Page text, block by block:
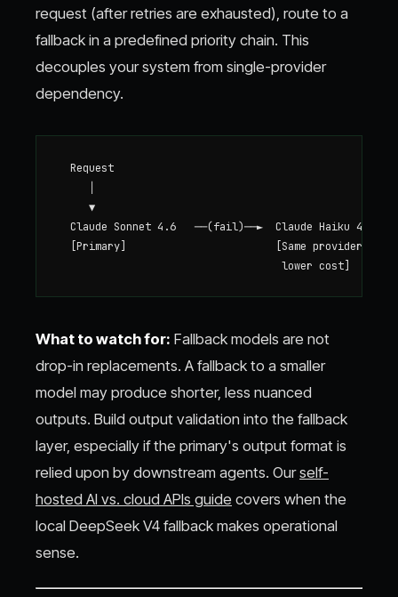
request (after retries are exhausted), route to a
fallback in a predefined priority chain. This
decouples your system from single-provider
dependency.
  Request
     ▼
Claude Sonnet 4.6   ──(fail)──►  Claude Haiku 4.5
[Primary]                        [Same provider,
What to watch for: Fallback models are not
drop-in replacements. A fallback to a smaller
model may produce shorter, less nuanced
outputs. Build output validation into the fallback
layer, especially if the primary's output format is
relied upon by downstream agents. Ourself-
hosted AI vs. cloud APIs guide covers when the
local DeepSeek V4 fallback makes operational
sense.